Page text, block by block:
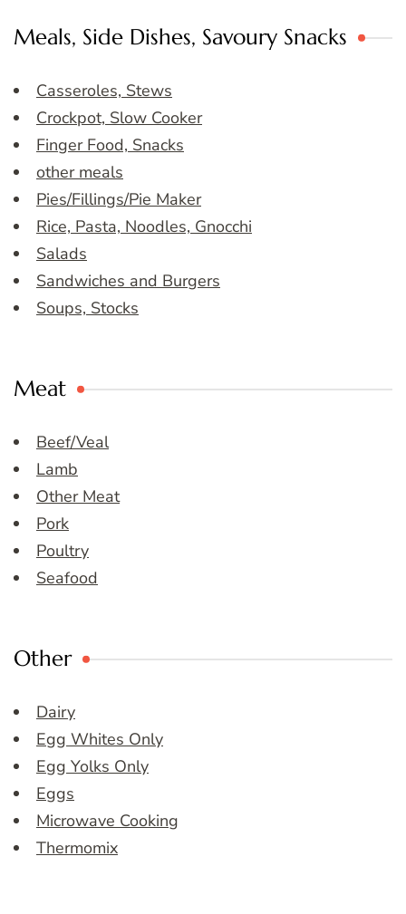
Meals, Side Dishes, Savoury Snacks
Casseroles, Stews
Crockpot, Slow Cooker
Finger Food, Snacks
other meals
Pies/Fillings/Pie Maker
Rice, Pasta, Noodles, Gnocchi
Salads
Sandwiches and Burgers
Soups, Stocks
Meat
Beef/Veal
Lamb
Other Meat
Pork
Poultry
Seafood
Other
Dairy
Egg Whites Only
Egg Yolks Only
Eggs
Microwave Cooking
Thermomix